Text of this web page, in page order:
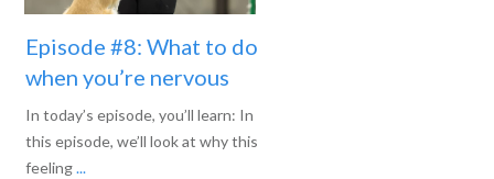
Episode #8: What to do
when you’re nervous
In today’s episode, you’ll learn: In
this episode, we’ll look at why this
feeling...